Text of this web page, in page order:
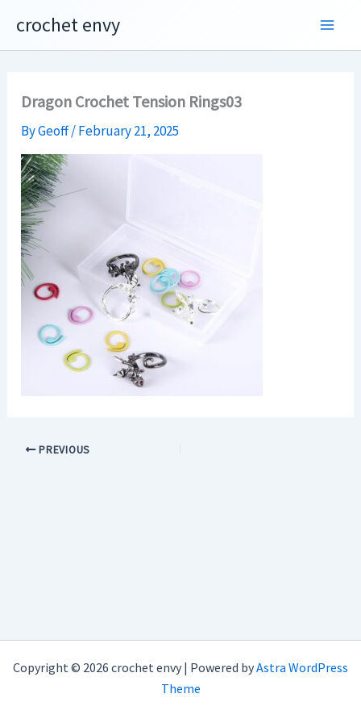
content
crochet envy
Dragon Crochet Tension Rings03
ByGeoff/February 21, 2025
PREVIOUS
Copyright © 2026 crochet envy | Powered byAstra WordPress
Theme